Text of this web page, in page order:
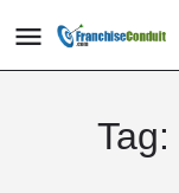
Tag: